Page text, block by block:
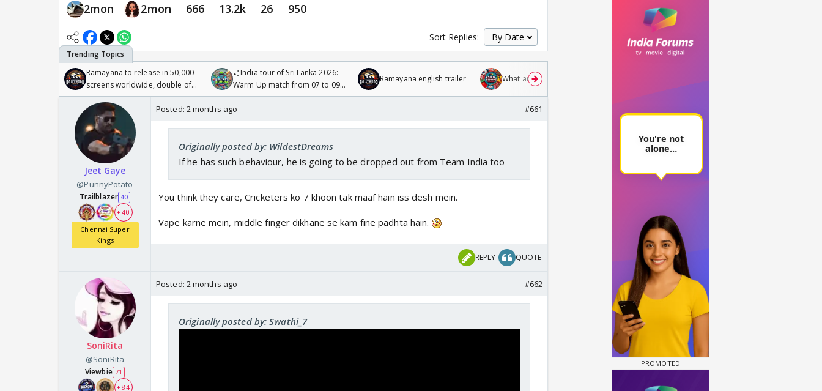
2mon 2mon 666 13.2k 26 950
Sort Replies:
Ramayana to release in 50,000
screens worldwide, double of
Odyssey
🏏India tour of Sri Lanka 2026:
Warm Up match from 07 to 09
/08/2026🏏
Ramayana english trailer What are you watching? #13
Jeet Gaye
@PunnyPotato
Trailblazer 40
+ 40
Chennai Super
Kings
Posted: 2 months ago #661
Originally posted by: WildestDreams
If he has such behaviour, he is going to be dropped out from Team India too
You think they care, Cricketers ko 7 khoon tak maaf hain iss desh mein.
Vape karne mein, middle finger dikhane se kam fine padhta hain.
REPLY QUOTE
SoniRita
@SoniRita
Viewbie 71
+ 84
Posted: 2 months ago #662
Originally posted by: Swathi_7